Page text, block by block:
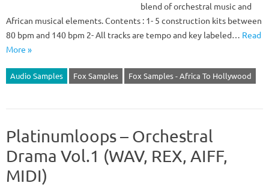
blend of orchestral music and
African musical elements. Contents : 1- 5 construction kits between
80 bpm and 140 bpm 2- All tracks are tempo and key labeled… Read
More »
Audio Samples Fox Samples Fox Samples - Africa To Hollywood
Platinumloops – Orchestral
Drama Vol.1 (WAV, REX, AIFF,
MIDI)